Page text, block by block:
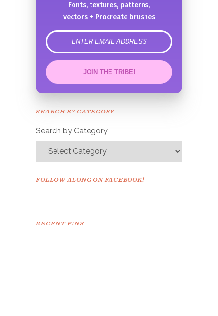
Fonts, textures, patterns,
vectors + Procreate brushes
error
JOIN THE TRIBE!
SEARCH BY CATEGORY
Search by Category
FOLLOW ALONG ON FACEBOOK!
RECENT PINS